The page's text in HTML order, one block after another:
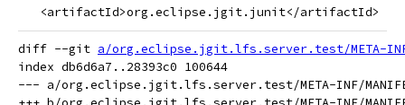
   <artifactId>org.eclipse.jgit.junit</artifactId>
diff --git a/org.eclipse.jgit.lfs.server.test/META-INF/
index db6d6a7..28393c0 100644
--- a/org.eclipse.jgit.lfs.server.test/META-INF/